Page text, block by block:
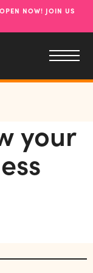
NOW! JOIN US
your